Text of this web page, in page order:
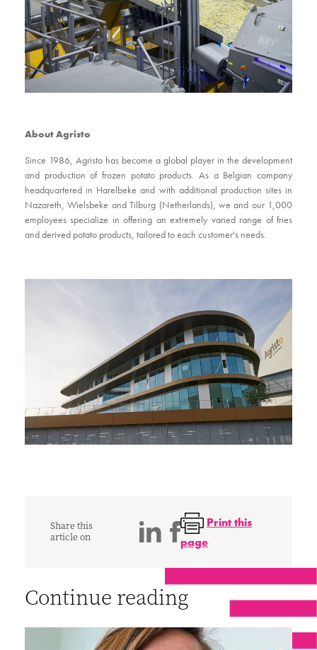
About Agristo
Since 1986, Agristo has become a global player in the development
and production of frozen potato products. As a Belgian company
headquartered in Harelbeke and with additional production sites in
Nazareth, Wielsbeke and Tilburg (Netherlands), we and our 1,000
employees specialize in offering an extremely varied range of fries
and derived potato products, tailored to each customer's needs.
Share this
article on
Print this
page
Continue reading